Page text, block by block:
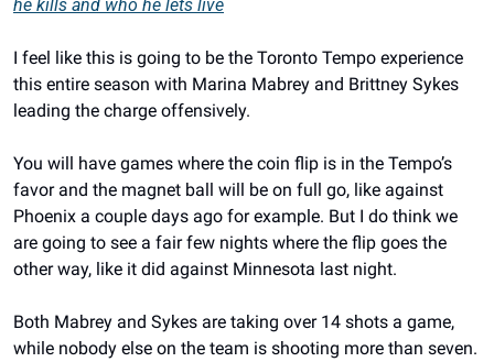
he kills and who he lets live
I feel like this is going to be the Toronto Tempo experience
this entire season with Marina Mabrey and Brittney Sykes
leading the charge offensively.
You will have games where the coin flip is in the Tempo’s
favor and the magnet ball will be on full go, like against
Phoenix a couple days ago for example. But I do think we
are going to see a fair few nights where the flip goes the
other way, like it did against Minnesota last night.
Both Mabrey and Sykes are taking over 14 shots a game,
while nobody else on the team is shooting more than seven.